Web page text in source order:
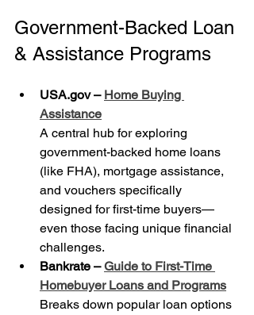
Government-Backed Loan
& Assistance Programs
USA.gov – Home Buying
Assistance
A central hub for exploring
government-backed home loans
(like FHA), mortgage assistance,
and vouchers specifically
designed for first-time buyers—
even those facing unique financial
challenges.
Bankrate – Guide to First-Time
Homebuyer Loans and Programs
Breaks down popular loan options